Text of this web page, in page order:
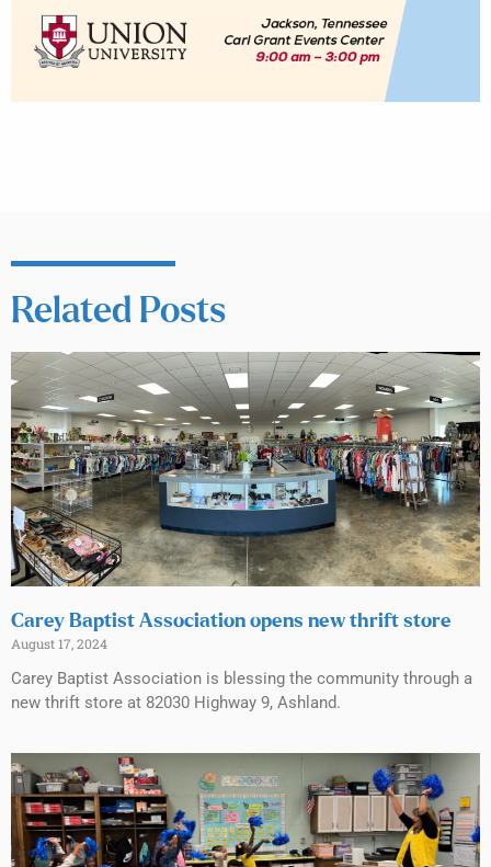
Related Posts
Carey Baptist Association opens new thrift store
August 17, 2024
Carey Baptist Association is blessing the community through a
new thrift store at 82030 Highway 9, Ashland.